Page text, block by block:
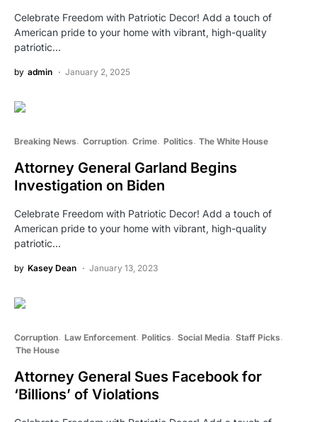
Celebrate Freedom with Patriotic Decor! Add a touch of
American pride to your home with vibrant, high-quality
patriotic…
by admin January 2, 2025
Breaking News Corruption Crime Politics The White House
Attorney General Garland Begins
Investigation on Biden
Celebrate Freedom with Patriotic Decor! Add a touch of
American pride to your home with vibrant, high-quality
patriotic…
by Kasey Dean January 13, 2023
Corruption Law Enforcement Politics Social Media Staff Picks
The House
Attorney General Sues Facebook for
‘Billions’ of Violations